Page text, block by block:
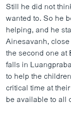
Still he did not
wanted to. So he
helping, and he
Ainesavanh,
the second one
falls in
to help the
critical time at
be available to all